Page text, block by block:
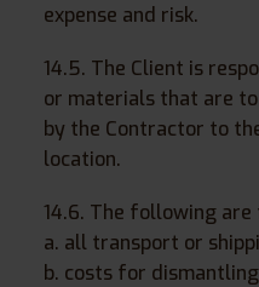
expense and risk.
14.5. The Client is
or materials that are
by the Contractor to
location.
14.6. The following are
a. all transport or
b. costs for